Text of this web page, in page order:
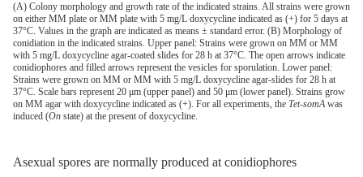
(A) Colony morphology and growth rate of the indicated strains. All strains were grown
on either MM plate or MM plate with 5 mg/L doxycycline indicated as (+) for 5 days at
37°C. Values in the graph are indicated as means ± standard error. (B) Morphology of
conidiation in the indicated strains. Upper panel: Strains were grown on MM or MM
with 5 mg/L doxycycline agar-coated slides for 28 h at 37°C. The open arrows indicate
conidiophores and filled arrows represent the vesicles for sporulation. Lower panel:
Strains were grown on MM or MM with 5 mg/L doxycycline agar-slides for 28 h at
37°C. Scale bars represent 20 μm (upper panel) and 50 μm (lower panel). Strains grow
on MM agar with doxycycline indicated as (+). For all experiments, the Tet-somAwas
induced (On state) at the present of doxycycline.
Asexual spores are normally produced at conidiophores